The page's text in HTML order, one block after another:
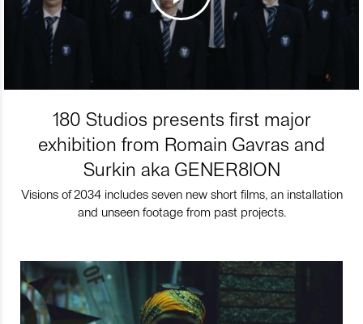
180 Studios presents first major
exhibition from Romain Gavras and
Surkin aka GENER8ION
Visions of 2034 includes seven new short films, an installation
and unseen footage from past projects.